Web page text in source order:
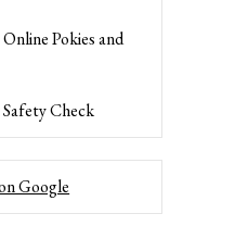
Pokies and
Check
Google